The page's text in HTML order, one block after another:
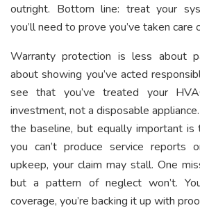
outright. Bottom line: treat your
you’ll need to prove you’ve taken care
Warranty protection is less about
about showing you’ve acted
see that you’ve treated your
investment, not a disposable
the baseline, but equally important
you can’t produce service reports
upkeep, your claim may stall. One
but a pattern of neglect won’t.
coverage, you’re backing it up with